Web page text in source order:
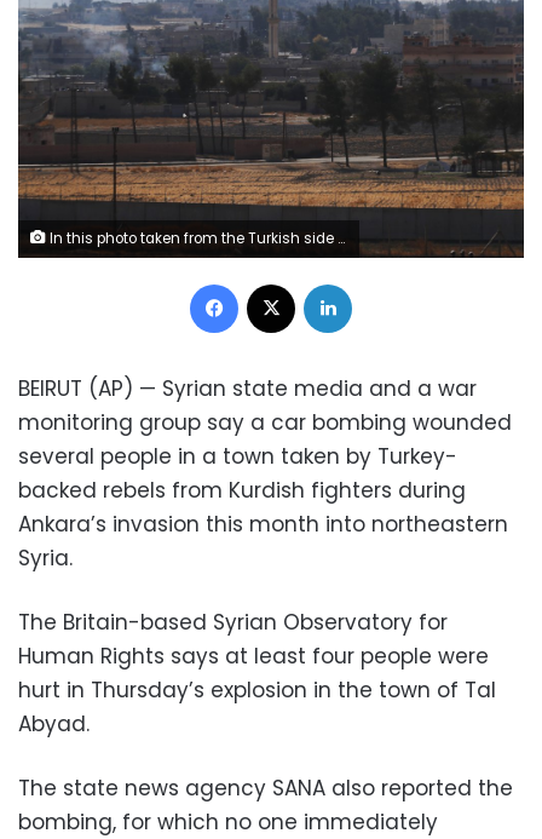
In this photo taken from the Turkish side of the border between Turkey and Syria, in Akcakale, Sanliurfa province, southeastern Turkey, a view of the town of Tal Abyad, Syria, Wednesday, Oct. 23, 2019. Russian media reports say Russian military police have started patrols in northern Syria as a Turkish-Russian agreement giving Syrian Kurdish fighters 150 hours to withdraw from almost the entire northeast border region of Syria came into effect. (AP Photo/Lefteris Pitarakis)
Facebook
BEIRUT (AP) — Syrian state media and a war
monitoring group say a car bombing wounded
several people in a town taken by Turkey-
backed rebels from Kurdish fighters during
Ankara’s invasion this month into northeastern
Syria.
The Britain-based Syrian Observatory for
Human Rights says at least four people were
hurt in Thursday’s explosion in the town of Tal
Abyad.
The state news agency SANA also reported the
bombing, for which no one immediately